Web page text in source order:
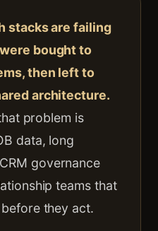
stacks are failing
bought to
then left to
architecture.
problem is
data, long
governance
teams that
they act.